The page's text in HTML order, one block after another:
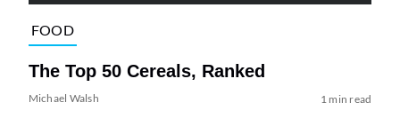
FOOD
The Top 50 Cereals, Ranked
Michael Walsh 1 min read